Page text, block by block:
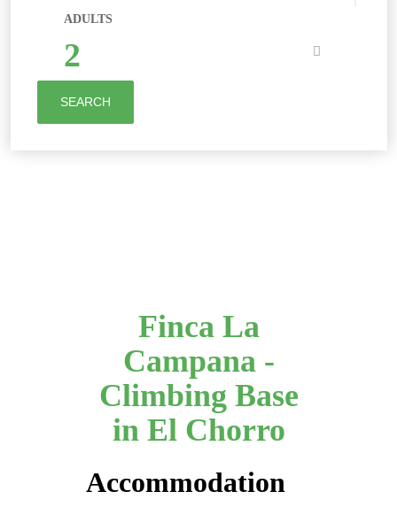
ADULTS
2
SEARCH
Finca La
Campana -
Climbing Base
in El Chorro
Accommodation